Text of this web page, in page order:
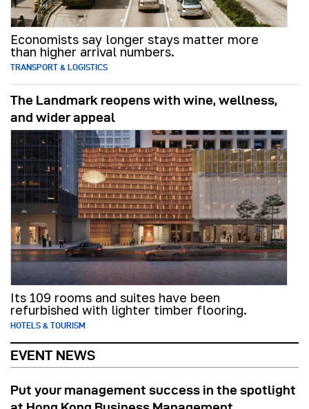
Economists say longer stays matter more
than higher arrival numbers.
TRANSPORT & LOGISTICS
The Landmark reopens with wine, wellness,
and wider appeal
Its 109 rooms and suites have been
refurbished with lighter timber flooring.
HOTELS & TOURISM
EVENT NEWS
Put your management success in the spotlight